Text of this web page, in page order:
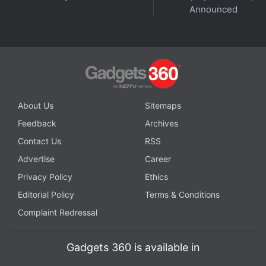
phone? We discuss this and more onOrbital
Gadgets 360 podcast. Orbital is available on
Google Podcasts,Apple Podcasts
Amazon Music
and wherever you get your podcasts.
Announced
About Us
Sitemaps
Feedback
Archives
Contact Us
RSS
Advertise
Career
Privacy Policy
Ethics
Editorial Policy
Terms & Conditions
Complaint Redressal
Gadgets 360 is available in